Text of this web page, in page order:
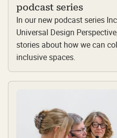
podcast series
In our new podcast series
Universal Design
stories about how we can
inclusive spaces.